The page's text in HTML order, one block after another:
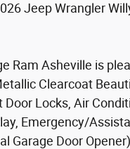
Jeep Wrangler
Ram Asheville is
Clearcoat
Door Locks, Air
Emergency/
Garage Door